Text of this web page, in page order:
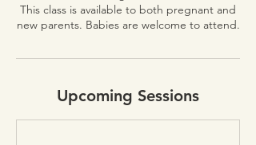
This class is available to both pregnant and
new parents. Babies are welcome to attend.
Upcoming Sessions